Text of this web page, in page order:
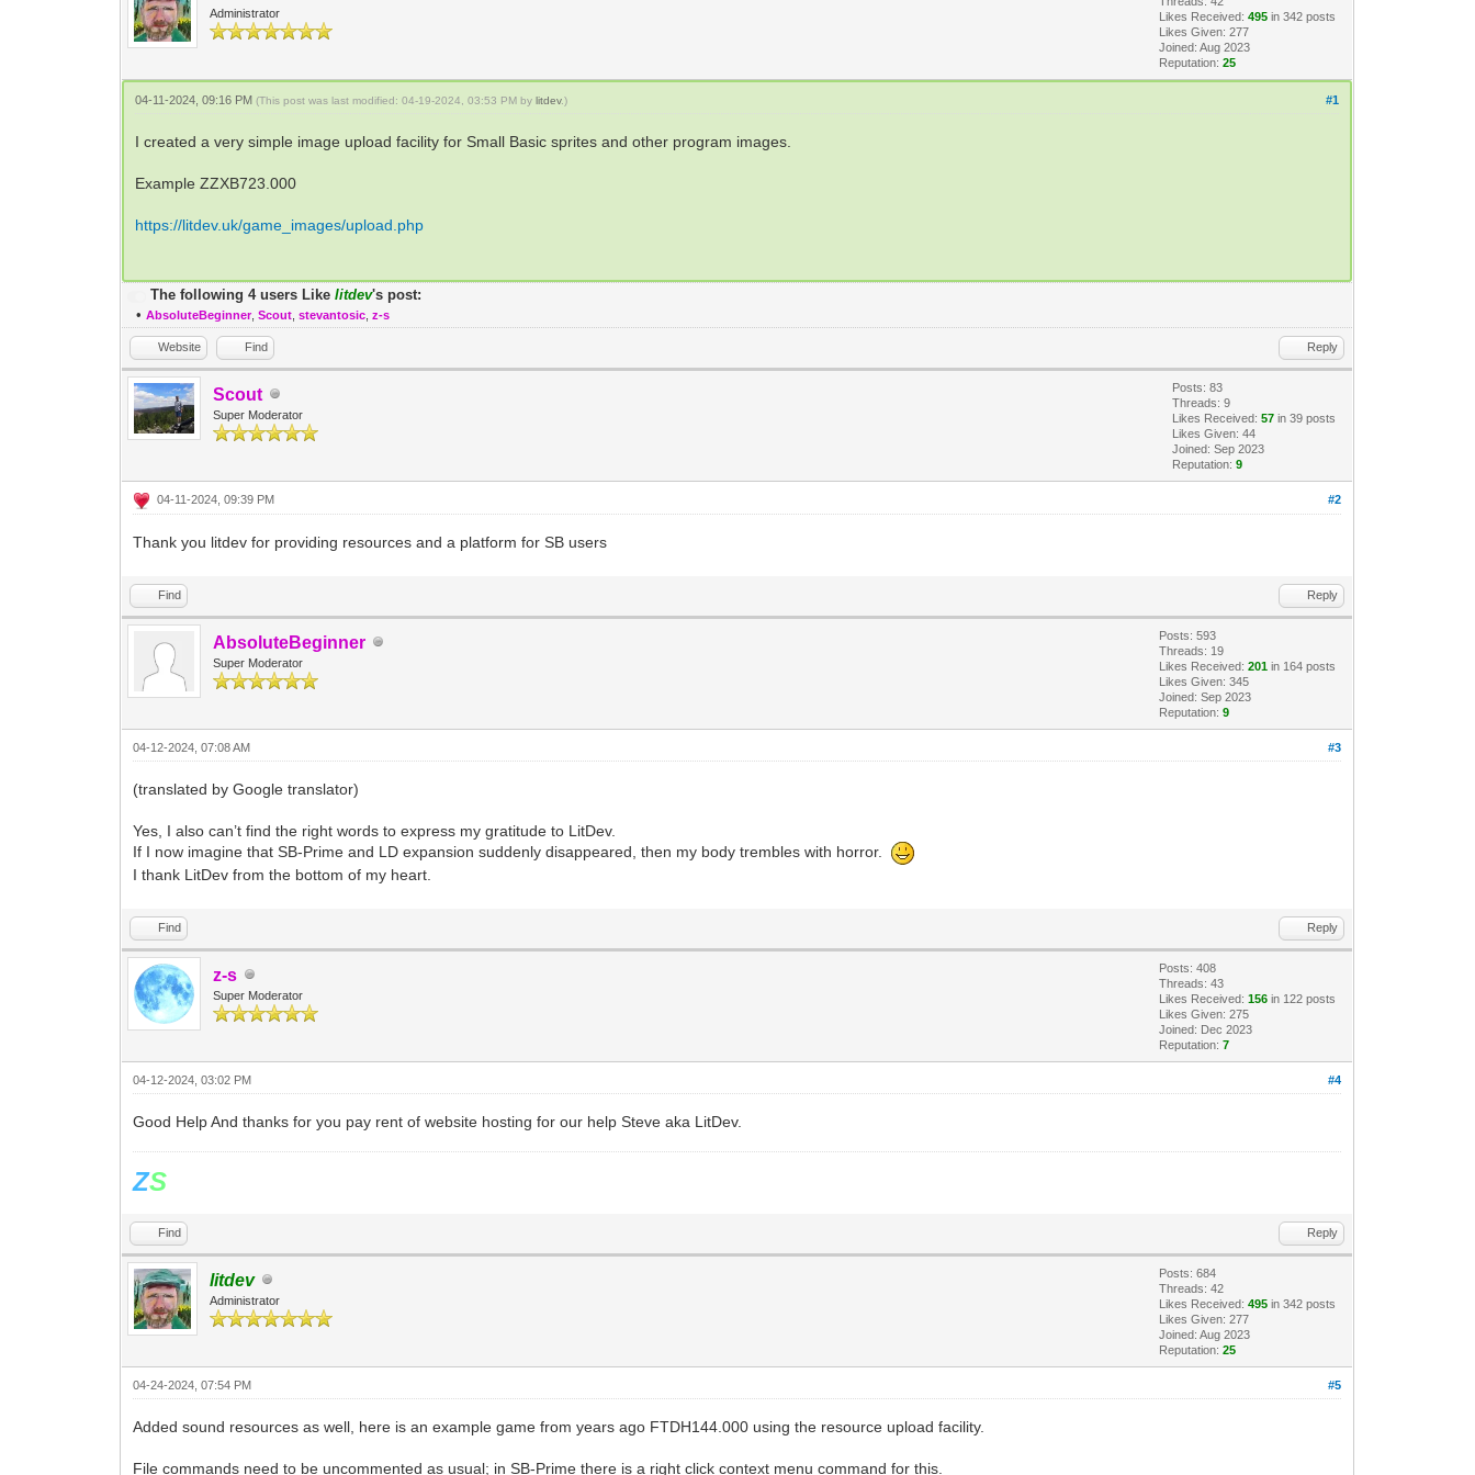
Administrator
Likes Received:495 in 342 posts
Likes Given: 277
Joined: Aug 2023
Reputation:25
#1
04-11-2024, 09:16 PM(This post was last modified: 04-19-2024, 03:53 PM bylitdev.)
I created a very simple image upload facility for Small Basic sprites and other program images.
Example ZZXB723.000
https://litdev.uk/game_images/upload.php
The following 4 users Likelitdev's post:
•AbsoluteBeginner,Scout ,stevantosic ,z-s
Website Find Reply
Scout
Super Moderator
Posts: 83
Threads: 9
Likes Received:57 in 39 posts
Likes Given: 44
Joined: Sep 2023
Reputation:9
#2
04-11-2024, 09:39 PM
Thank you litdev for providing resources and a platform for SB users
Find Reply
AbsoluteBeginner
Super Moderator
Posts: 593
Threads: 19
Likes Received:201 in 164 posts
Likes Given: 345
Joined: Sep 2023
Reputation:9
#3
04-12-2024, 07:08 AM
(translated by Google translator)
Yes, I also can’t find the right words to express my gratitude to LitDev.
If I now imagine that SB-Prime and LD expansion suddenly disappeared, then my body trembles with horror.
I thank LitDev from the bottom of my heart.
Find Reply
z-s
Super Moderator
Posts: 408
Threads: 43
Likes Received:156 in 122 posts
Likes Given: 275
Joined: Dec 2023
Reputation:7
#4
04-12-2024, 03:02 PM
Good Help And thanks for you pay rent of website hosting for our help Steve aka LitDev.
ZS
Find Reply
litdev
Administrator
Posts: 684
Threads: 42
Likes Received:495 in 342 posts
Likes Given: 277
Joined: Aug 2023
Reputation:25
#5
04-24-2024, 07:54 PM
Added sound resources as well, here is an example game from years ago FTDH144.000 using the resource upload facility.
File commands need to be uncommented as usual; in SB-Prime there is a right click context menu command for this.